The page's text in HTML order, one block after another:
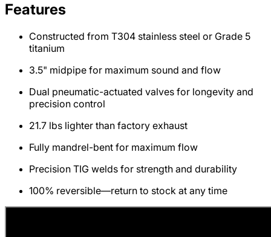
Features
Constructed from T304 stainless steel or Grade 5
titanium
3.5" midpipe for maximum sound and flow
Dual pneumatic-actuated valves for longevity and
precision control
21.7 lbs lighter than factory exhaust
Fully mandrel-bent for maximum flow
Precision TIG welds for strength and durability
100% reversible—return to stock at any time